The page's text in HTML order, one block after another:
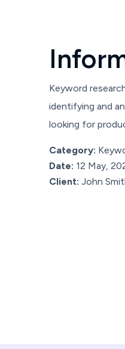
Infor
Keyword
identifying and
looking for
Category:
Date: 12 May,
Client: John